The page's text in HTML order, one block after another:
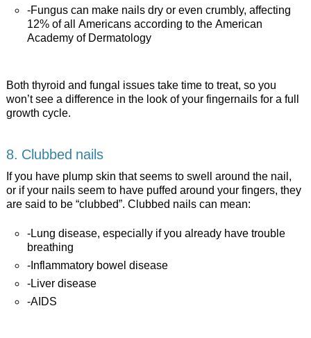
-Fungus can make nails dry or even crumbly, affecting
12% of all Americans according to the American
Academy of Dermatology
Both thyroid and fungal issues take time to treat, so you
won’t see a difference in the look of your fingernails for a full
growth cycle.
8. Clubbed nails
If you have plump skin that seems to swell around the nail,
or if your nails seem to have puffed around your fingers, they
are said to be “clubbed”. Clubbed nails can mean:
-Lung disease, especially if you already have trouble
breathing
-Inflammatory bowel disease
-Liver disease
-AIDS